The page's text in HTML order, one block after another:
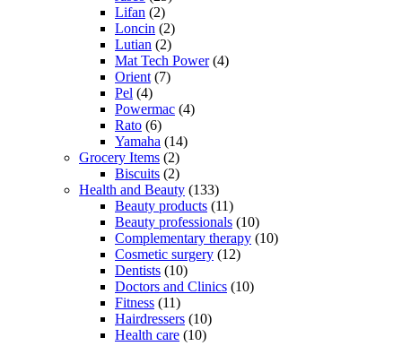
Lifan (2)
Loncin (2)
Lutian (2)
Mat Tech Power(4)
Orient (7)
Pel (4)
Powermac (4)
Rato (6)
Yamaha (14)
Grocery Items (2)
Biscuits (2)
Health and Beauty (133)
Beauty products (11)
Beauty professionals (10)
Complementary therapy (10)
Cosmetic surgery (12)
Dentists (10)
Doctors and Clinics (10)
Fitness (11)
Hairdressers (10)
Health care (10)